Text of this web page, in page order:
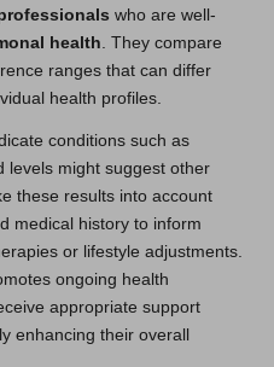
who are well-
health . They compare
ranges that can differ
health profiles.
conditions such as
levels might suggest other
these results into account
medical history to inform
or lifestyle adjustments.
ongoing health
appropriate support
enhancing their overall